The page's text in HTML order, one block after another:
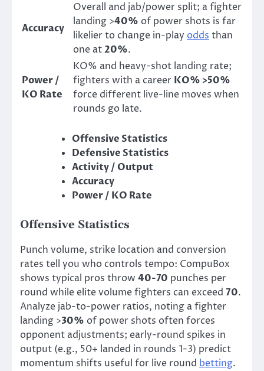
Accuracy
Overall and jab/power split; a fighter
landing >40% of power shots is far
likelier to change in-play odds than
one at20%.
Power /
KO Rate
KO% and heavy-shot landing rate;
fighters with a career KO% >50%
force different live-line moves when
rounds go late.
Offensive Statistics
Defensive Statistics
Activity / Output
Accuracy
Power / KO Rate
Offensive Statistics
Punch volume, strike location and conversion
rates tell you who controls tempo: CompuBox
shows typical pros throw 40-70 punches per
round while elite volume fighters can exceed 70.
Analyze jab-to-power ratios, noting a fighter
landing >30% of power shots often forces
opponent adjustments; early-round spikes in
output (e.g., 50+ landed in rounds 1-3) predict
momentum shifts useful for live round betting.